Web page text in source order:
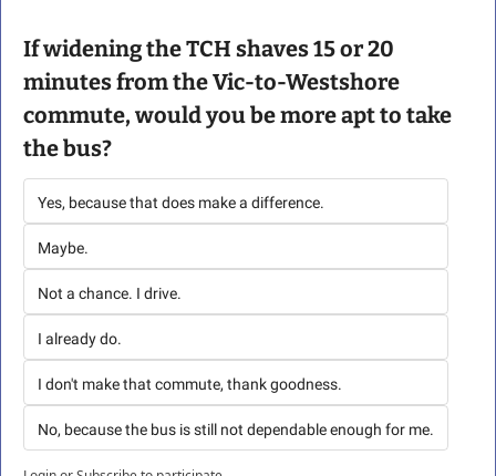
If widening the TCH shaves 15 or 20
minutes from the Vic-to-Westshore
commute, would you be more apt to take
the bus?
Yes, because that does make a difference.
Maybe.
Not a chance. I drive.
I already do.
I don't make that commute, thank goodness.
No, because the bus is still not dependable enough for me.